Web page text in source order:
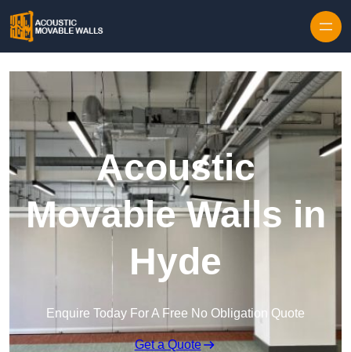
Acoustic
Movable Walls in
Hyde
Enquire Today For A Free No Obligation Quote
Get a Quote